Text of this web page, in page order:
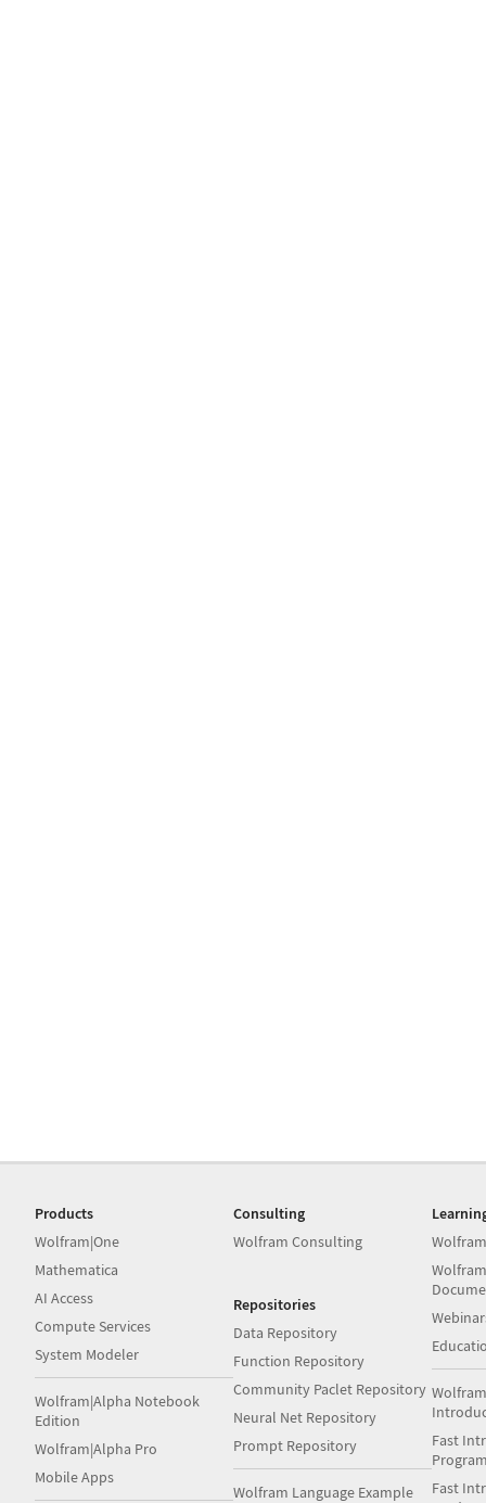
Products
Wolfram|One
Mathematica
AI Access
Compute Services
System Modeler
Wolfram|Alpha Notebook
Edition
Wolfram|Alpha Pro
Mobile Apps
Consulting
Wolfram Consulting
Repositories
Data Repository
Function Repository
Community Paclet Repository
Neural Net Repository
Prompt Repository
Wolfram Language Example
Fast
Fast